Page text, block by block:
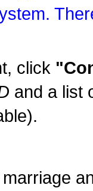
click
and a list